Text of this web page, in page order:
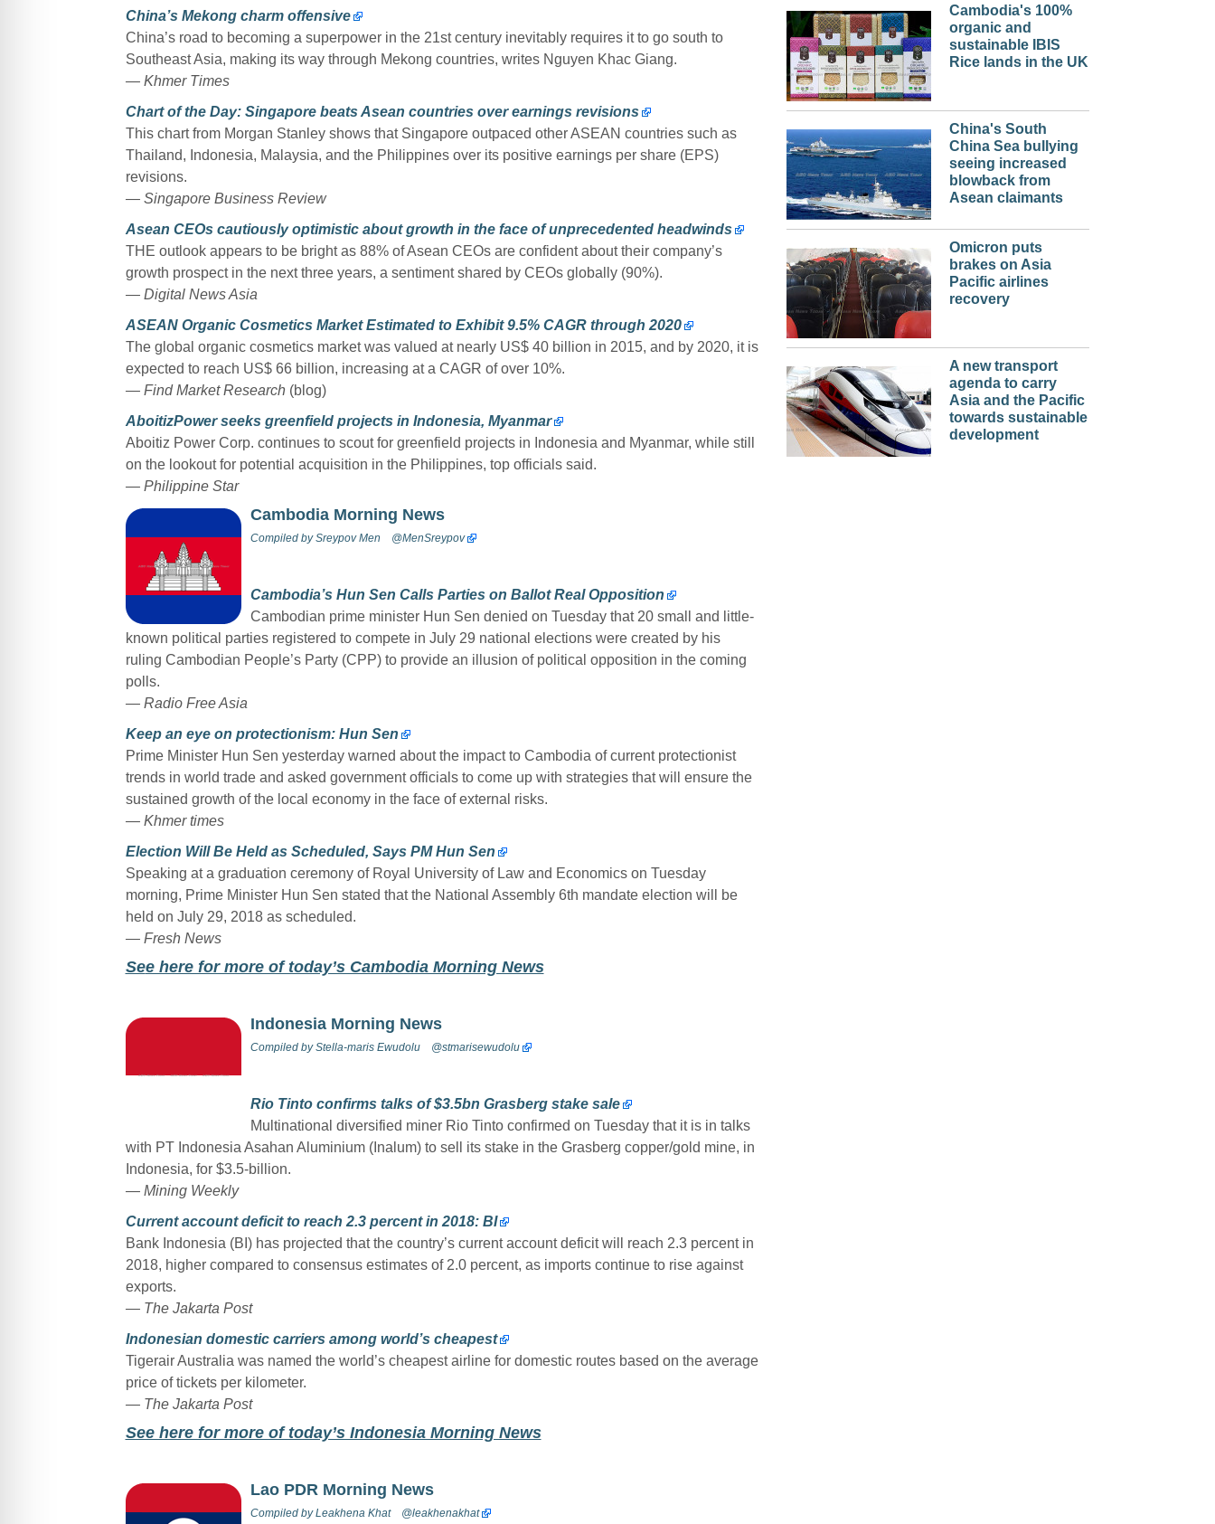
China’s Mekong charm offensive
China’s road to becoming a superpower in the 21st century inevitably requires it to go south to
Southeast Asia, making its way through Mekong countries, writes Nguyen Khac Giang.
— Khmer Times
Chart of the Day: Singapore beats Asean countries over earnings revisions
This chart from Morgan Stanley shows that Singapore outpaced other ASEAN countries such as
Thailand, Indonesia, Malaysia, and the Philippines over its positive earnings per share (EPS)
revisions.
— Singapore Business Review
Asean CEOs cautiously optimistic about growth in the face of unprecedented headwinds
THE outlook appears to be bright as 88% of Asean CEOs are confident about their company’s
growth prospect in the next three years, a sentiment shared by CEOs globally (90%).
— Digital News Asia
ASEAN Organic Cosmetics Market Estimated to Exhibit 9.5% CAGR through 2020
The global organic cosmetics market was valued at nearly US$ 40 billion in 2015, and by 2020, it is
expected to reach US$ 66 billion, increasing at a CAGR of over 10%.
— Find Market Research(blog)
AboitizPower seeks greenfield projects in Indonesia, Myanmar
Aboitiz Power Corp. continues to scout for greenfield projects in Indonesia and Myanmar, while still
on the lookout for potential acquisition in the Philippines, top officials said.
— Philippine Star
Cambodia Morning News
Compiled bySreypov Men @MenSreypov
Cambodia’s Hun Sen Calls Parties on Ballot Real Opposition
Cambodian prime minister Hun Sen denied on Tuesday that 20 small and little-
known political parties registered to compete in July 29 national elections were created by his
ruling Cambodian People’s Party (CPP) to provide an illusion of political opposition in the coming
polls.
— Radio Free Asia
Keep an eye on protectionism: Hun Sen
Prime Minister Hun Sen yesterday warned about the impact to Cambodia of current protectionist
trends in world trade and asked government officials to come up with strategies that will ensure the
sustained growth of the local economy in the face of external risks.
— Khmer times
Election Will Be Held as Scheduled, Says PM Hun Sen
Speaking at a graduation ceremony of Royal University of Law and Economics on Tuesday
morning, Prime Minister Hun Sen stated that the National Assembly 6th mandate election will be
held on July 29, 2018 as scheduled.
— Fresh News
See here for more of today’s Cambodia Morning News
Indonesia Morning News
Compiled byStella-maris Ewudolu @stmarisewudolu
Rio Tinto confirms talks of $3.5bn Grasberg stake sale
Multinational diversified miner Rio Tinto confirmed on Tuesday that it is in talks
with PT Indonesia Asahan Aluminium (Inalum) to sell its stake in the Grasberg copper/gold mine, in
Indonesia, for $3.5-billion.
— Mining Weekly
Current account deficit to reach 2.3 percent in 2018: BI
Bank Indonesia (BI) has projected that the country’s current account deficit will reach 2.3 percent in
2018, higher compared to consensus estimates of 2.0 percent, as imports continue to rise against
exports.
— The Jakarta Post
Indonesian domestic carriers among world’s cheapest
Tigerair Australia was named the world’s cheapest airline for domestic routes based on the average
price of tickets per kilometer.
— The Jakarta Post
See here for more of today’s Indonesia Morning News
Lao PDR Morning News
Compiled byLeakhena Khat @leakhenakhat
Cambodia's 100%
organic and
sustainable IBIS
Rice lands in the UK
China's South
China Sea bullying
seeing increased
blowback from
Asean claimants
Omicron puts
brakes on Asia
Pacific airlines
recovery
A new transport
agenda to carry
Asia and the Pacific
towards sustainable
development